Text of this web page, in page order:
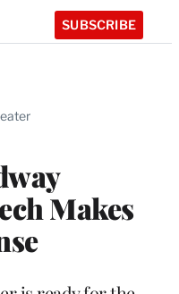
SUBSCRIBE
Makes